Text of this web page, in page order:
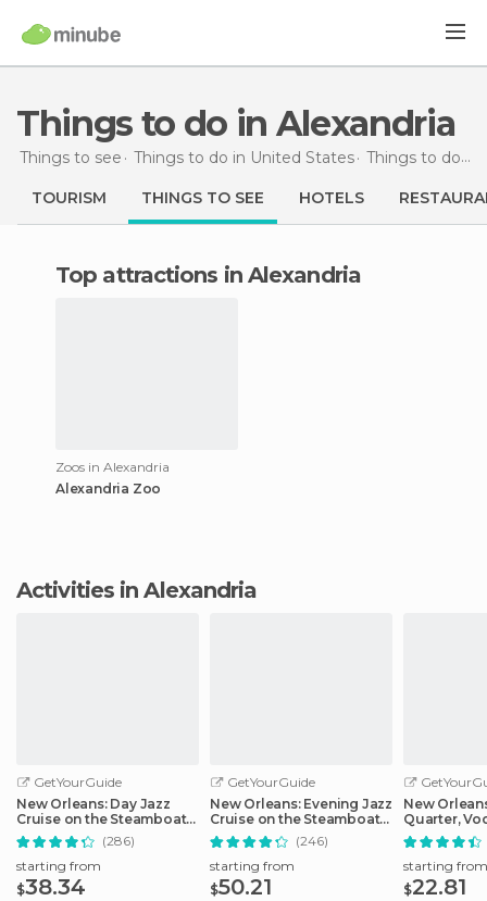
Things to do in Alexandria
Things to see Things to do in United States Things to do in Louisiana
TOURISM THINGS TO SEE HOTELS
Top attractions in Alexandria
Zoos in Alexandria
Alexandria Zoo
Activities in Alexandria
GetYourGuide
New Orleans: Day Jazz
Cruise on the Steamboat
Natchez
(286)
starting from
$38.34
GetYourGuide
New Orleans: Evening Jazz
Cruise on the Steamboat
Natchez
(246)
starting from
$50.21
New
Quarter,
Cemetery
starting from
$22.81